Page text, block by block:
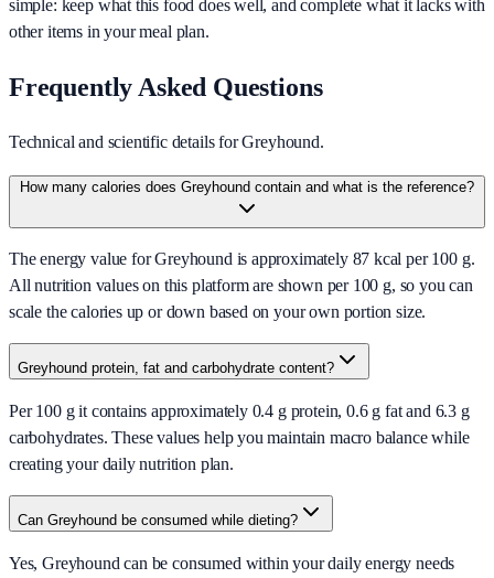
simple: keep what this food does well, and complete what it lacks with
other items in your meal plan.
Frequently Asked Questions
Technical and scientific details for Greyhound.
How many calories does Greyhound contain and what is the reference?
The energy value for Greyhound is approximately 87 kcal per 100 g.
All nutrition values on this platform are shown per 100 g, so you can
scale the calories up or down based on your own portion size.
Greyhound protein, fat and carbohydrate content?
Per 100 g it contains approximately 0.4 g protein, 0.6 g fat and 6.3 g
carbohydrates. These values help you maintain macro balance while
creating your daily nutrition plan.
Can Greyhound be consumed while dieting?
Yes, Greyhound can be consumed within your daily energy needs